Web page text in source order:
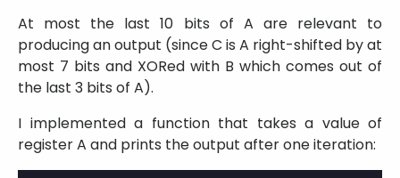
At most the last 10 bits of A are relevant to
producing an output (since C is A right-shifted by at
most 7 bits and XORed with B which comes out of
the last 3 bits of A).
I implemented a function that takes a value of
register A and prints the output after one iteration: